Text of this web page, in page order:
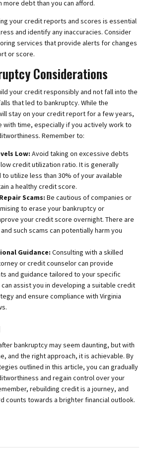
more debt than you can afford.
your credit reports and scores is essential
and identify any inaccuracies. Consider
services that provide alerts for changes
or score.
Considerations
your credit responsibly and not fall into the
that led to bankruptcy. While the
stay on your credit report for a few years,
with time, especially if you actively work to
Remember to:
Low: Avoid taking on excessive debts
low credit utilization ratio. It is generally
utilize less than 30% of your available
a healthy credit score.
Scams: Be cautious of companies or
to erase your bankruptcy or
your credit score overnight. There are
such scams can potentially harm you
Guidance: Consulting with a skilled
or credit counselor can provide
and guidance tailored to your specific
assist you in developing a suitable credit
and ensure compliance with Virginia
bankruptcy may seem daunting, but with
and the right approach, it is achievable. By
outlined in this article, you can gradually
and regain control over your
rebuilding credit is a journey, and
counts towards a brighter financial outlook.